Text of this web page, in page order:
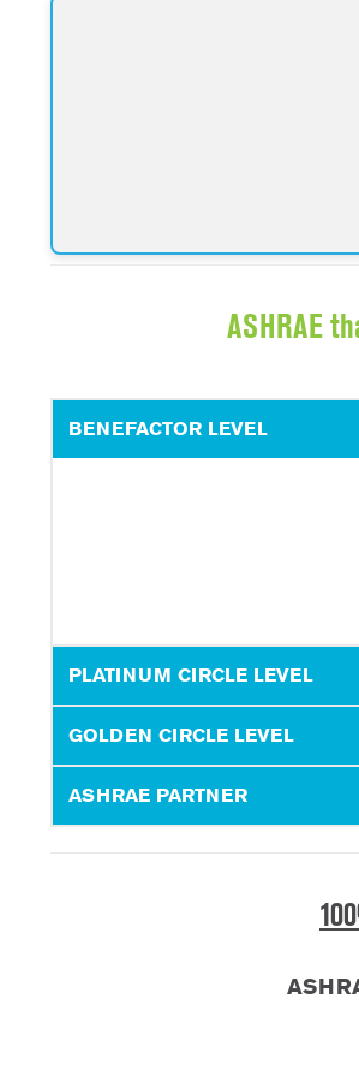
ASHRAE
BENEFACTOR LEVEL
PLATINUM CIRCLE LEVEL
GOLDEN CIRCLE LEVEL
ASHRAE PARTNER